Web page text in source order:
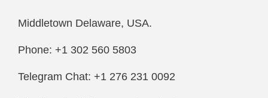
Middletown Delaware, USA.
Phone: +1 302 560 5803
Telegram Chat: +1 276 231 0092